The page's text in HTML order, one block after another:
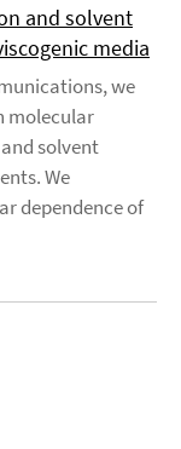
and solvent
media
we
molecular
solvent
We
dependence of